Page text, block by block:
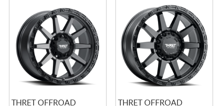
THRET OFFROAD
THRET OFFROAD